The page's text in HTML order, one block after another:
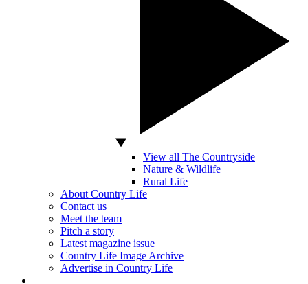
View all The Countryside
Nature & Wildlife
Rural Life
About Country Life
Contact us
Meet the team
Pitch a story
Latest magazine issue
Country Life Image Archive
Advertise in Country Life